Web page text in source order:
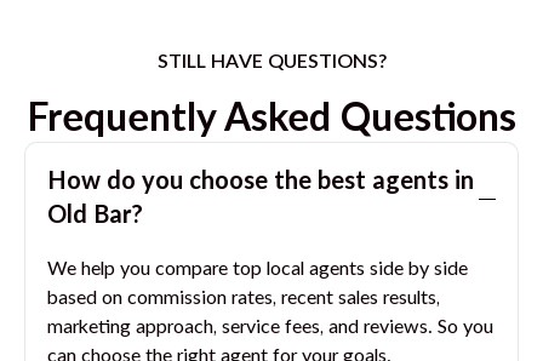
STILL HAVE QUESTIONS?
Frequently Asked Questions
How do you choose the best agents in
Old Bar?
We help you compare top local agents side by side
based on commission rates, recent sales results,
marketing approach, service fees, and reviews. So you
can choose the right agent for your goals.